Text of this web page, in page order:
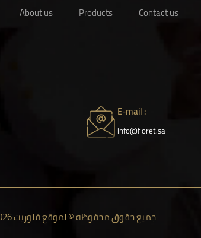
About us Products Contact us
E-mail :
info@floret.sa
جميع حقوق محفوظه © لموقع فلوريت 2026